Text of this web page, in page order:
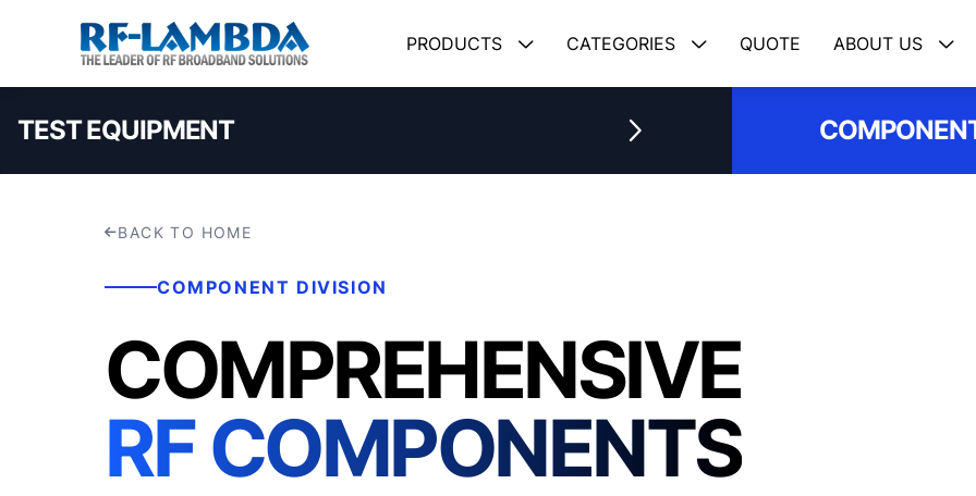
PRODUCTS CATEGORIES QUOTE ABOUT US
TEST EQUIPMENT
BACK TO HOME
COMPONENT DIVISION
COMPREHENSIVE
RF COMPONENTS